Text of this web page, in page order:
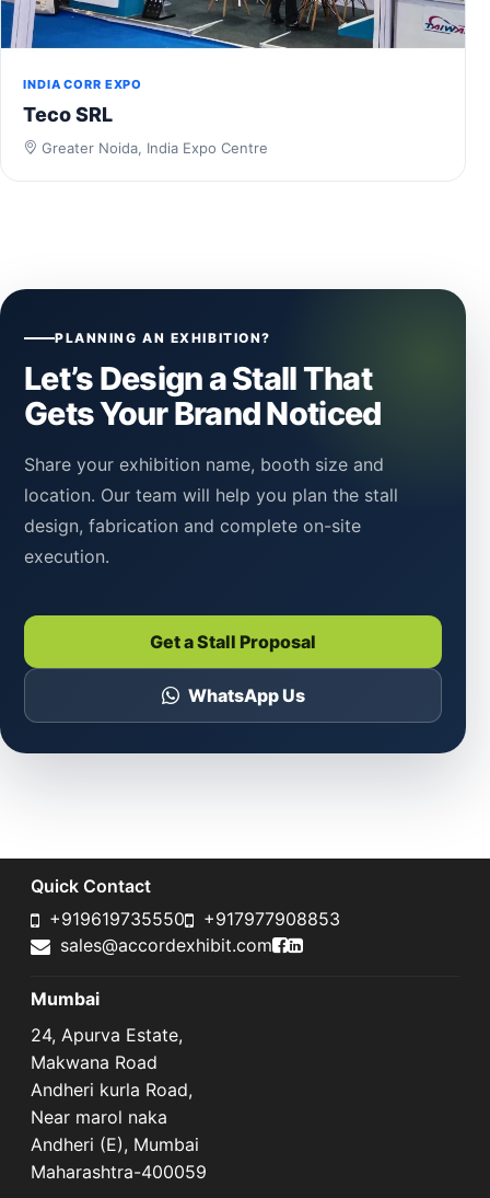
INDIA CORR EXPO
Teco SRL
Greater Noida, India Expo Centre
PLANNING AN EXHIBITION?
Let’s Design a Stall That
Gets Your Brand Noticed
Share your exhibition name, booth size and
location. Our team will help you plan the stall
design, fabrication and complete on-site
execution.
Get a Stall Proposal
WhatsApp Us
Quick Contact
+919619735550
+917977908853
sales@accordexhibit.com
Accord Exhibit
Accord Exhibit
Mumbai
24, Apurva Estate,
Makwana Road
Andheri kurla Road,
Near marol naka
Andheri (E), Mumbai
Maharashtra-400059